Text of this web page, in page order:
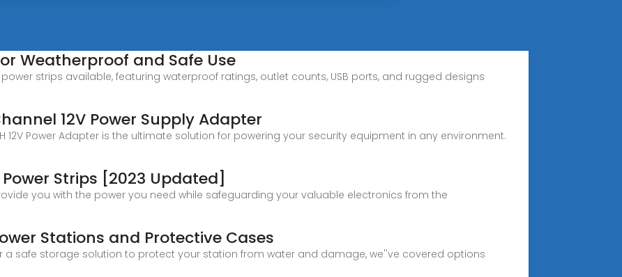
Weatherproof and Safe Use
strips available, featuring waterproof ratings, outlet counts, USB ports, and rugged designs
12V Power Supply Adapter
12V Power Adapter is the ultimate solution for powering your security equipment in any environment.
Strips [2023 Updated]
you with the power you need while safeguarding your valuable electronics from the
Stations and Protective Cases
a safe storage solution to protect your station from water and damage, we''ve covered options